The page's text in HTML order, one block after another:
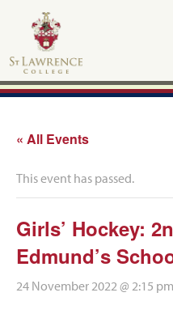
« All Events
This event has passed.
Girls’ Hockey:
Edmund’s
24 November 2022 @ 2:15 pm